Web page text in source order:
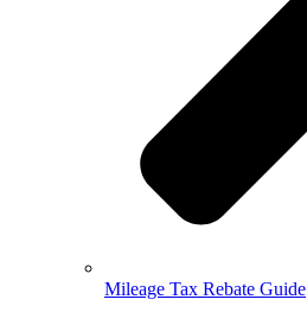
Mileage Tax Rebate Guide